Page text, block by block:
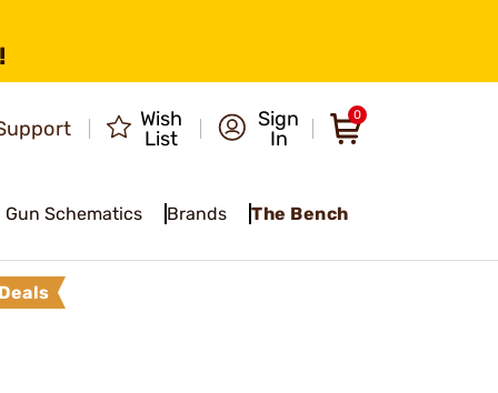
Wish
List
Sign
In
0
Gun Schematics Brands The Bench
Deals